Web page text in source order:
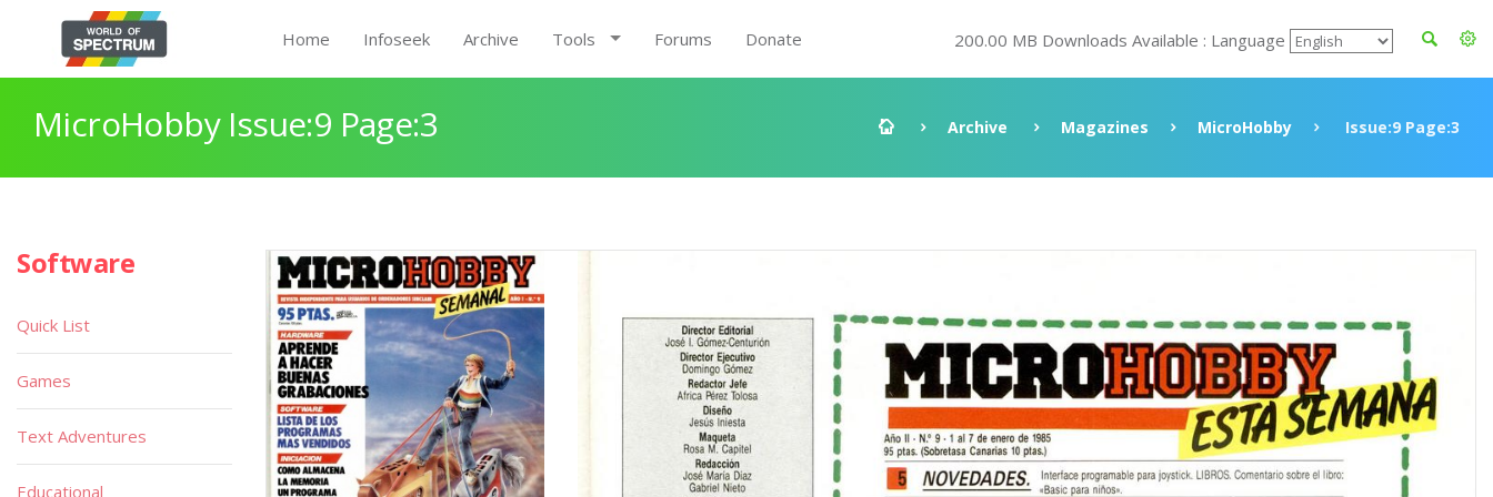
Home Infoseek Archive Tools Forums Donate 200.00 MB Downloads Available : Language
MicroHobby Issue:9 Page:3 Archive Magazines MicroHobby Issue:9 Page:3
Software
Quick List
Games
Text Adventures
Educational